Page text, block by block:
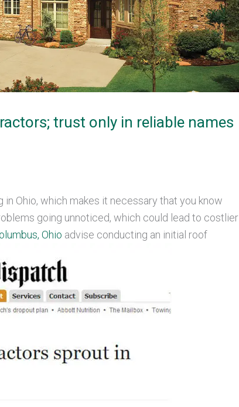
trust only in reliable names
Ohio, which makes it necessary that you know
going unnoticed, which could lead to costlier
Ohio advise conducting an initial roof